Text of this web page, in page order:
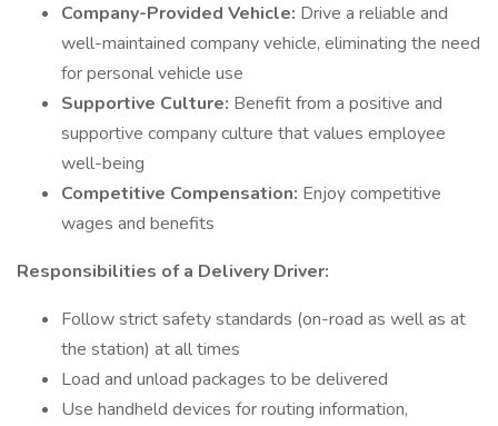
Company-Provided Vehicle: Drive a reliable and
well-maintained company vehicle, eliminating the need
for personal vehicle use
Supportive Culture: Benefit from a positive and
supportive company culture that values employee
well-being
Competitive Compensation: Enjoy competitive
wages and benefits
Responsibilities of a Delivery Driver:
Follow strict safety standards (on-road as well as at
the station) at all times
Load and unload packages to be delivered
Use handheld devices for routing information,